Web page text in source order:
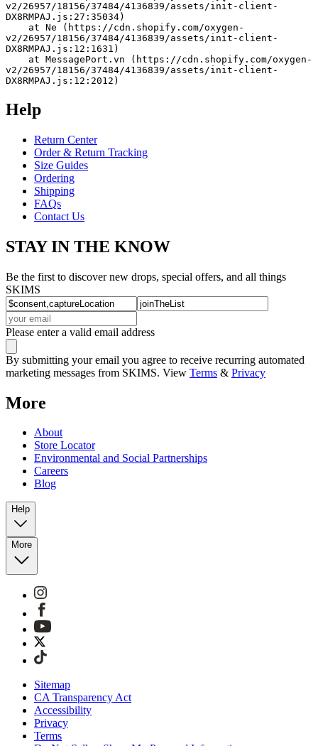
v2/26957/18156/37484/4136839/assets/init-client-
DX8RMPAJ.js:27:35034)
v2/26957/18156/37484/4136839/assets/init-client-
DX8RMPAJ.js:12:1631)
v2/26957/18156/37484/4136839/assets/init-client-
DX8RMPAJ.js:12:2012)
Help
Return Center
Order & Return Tracking
Size Guides
Ordering
Shipping
FAQs
Contact Us
STAY IN THE KNOW
Be the first to discover new drops, special offers, and all things
SKIMS
Please enter a valid email address
By submitting your email you agree to receive recurring automated
marketing messages from SKIMS. View Terms & Privacy
More
About
Store Locator
Environmental and Social Partnerships
Careers
Blog
Help
More
Sitemap
CA Transparency Act
Accessibility
Privacy
Terms